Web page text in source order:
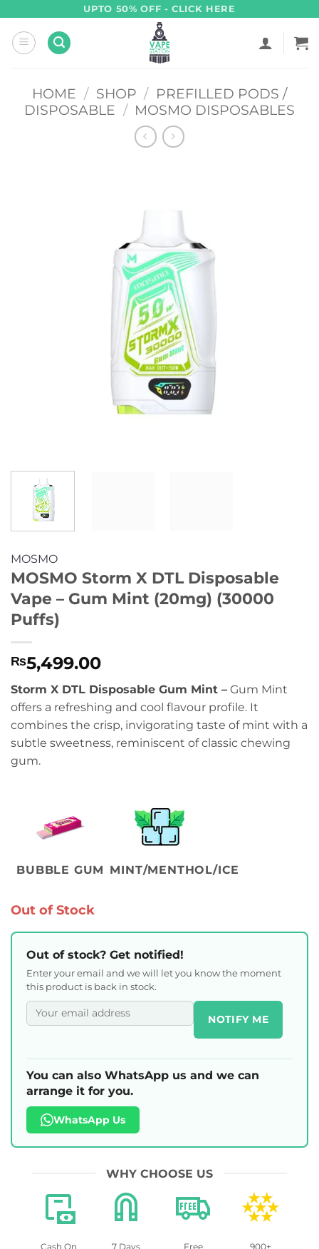
content
UPTO 50% OFF - CLICK HERE
HOME / SHOP / PREFILLED PODS /
DISPOSABLE / MOSMO DISPOSABLES
MOSMO
MOSMO Storm X DTL Disposable
Vape – Gum Mint (20mg) (30000
Puffs)
₨5,499.00
Storm X DTL Disposable Gum Mint – Gum Mint
offers a refreshing and cool flavour profile. It
combines the crisp, invigorating taste of mint with a
subtle sweetness, reminiscent of classic chewing
gum.
BUBBLE GUM MINT/MENTHOL/ICE
Out of Stock
Out of stock? Get notified!
Enter your email and we will let you know the moment
this product is back in stock.
NOTIFY ME
You can also WhatsApp us and we can
arrange it for you.
WhatsApp Us
WHY CHOOSE US
Cash On
7 Days
Free
900+